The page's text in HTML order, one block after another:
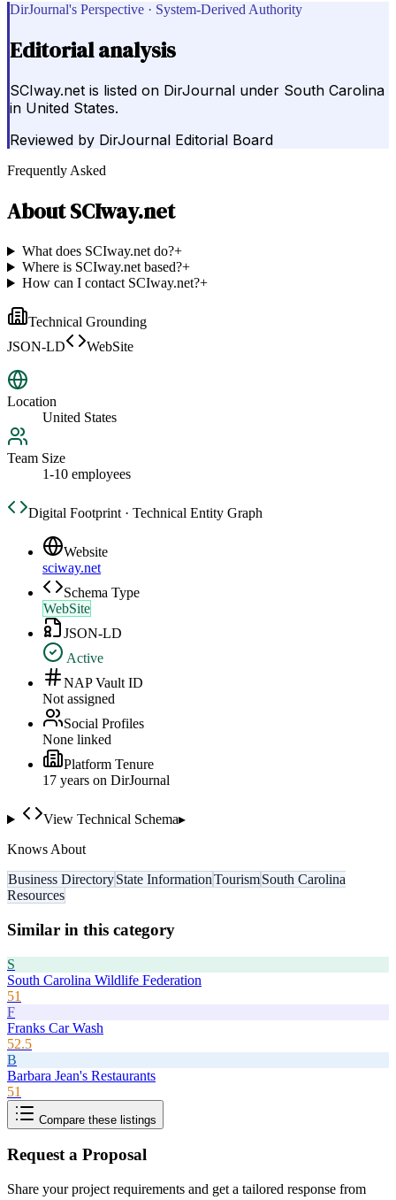
DirJournal's Perspective · System-Derived Authority
Editorial analysis
SCIway.net is listed on DirJournal under South Carolina
in United States.
Reviewed by DirJournal Editorial Board
Frequently Asked
AboutSCIway.net
What does SCIway.net do?+
Where is SCIway.net based?+
How can I contact SCIway.net?+
Technical Grounding
JSON-LD
WebSite
Location
United States
Team Size
1-10 employees
Digital Footprint · Technical Entity Graph
Website
sciway.net
Schema Type
WebSite
JSON-LD
Active
NAP Vault ID
Not assigned
Social Profiles
None linked
Platform Tenure
17 years on DirJournal
View Technical Schema▸
Knows About
Business DirectoryState InformationTourismSouth Carolina
Resources
Similar in this category
S
South Carolina Wildlife Federation
51
F
Franks Car Wash
52.5
B
Barbara Jean's Restaurants
51
Compare these listings
Request a Proposal
Share your project requirements and get a tailored response from